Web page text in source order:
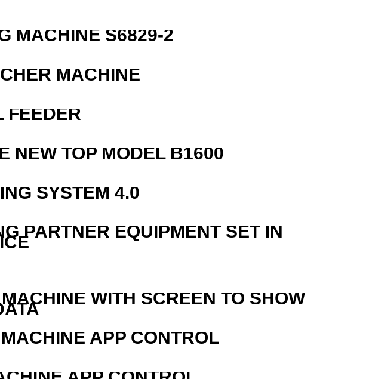
MACHINE S6829-2
MACHINE
FEEDER
NEW TOP MODEL B1600
SYSTEM 4.0
PARTNER EQUIPMENT SET IN
WITH SCREEN TO SHOW
APP CONTROL